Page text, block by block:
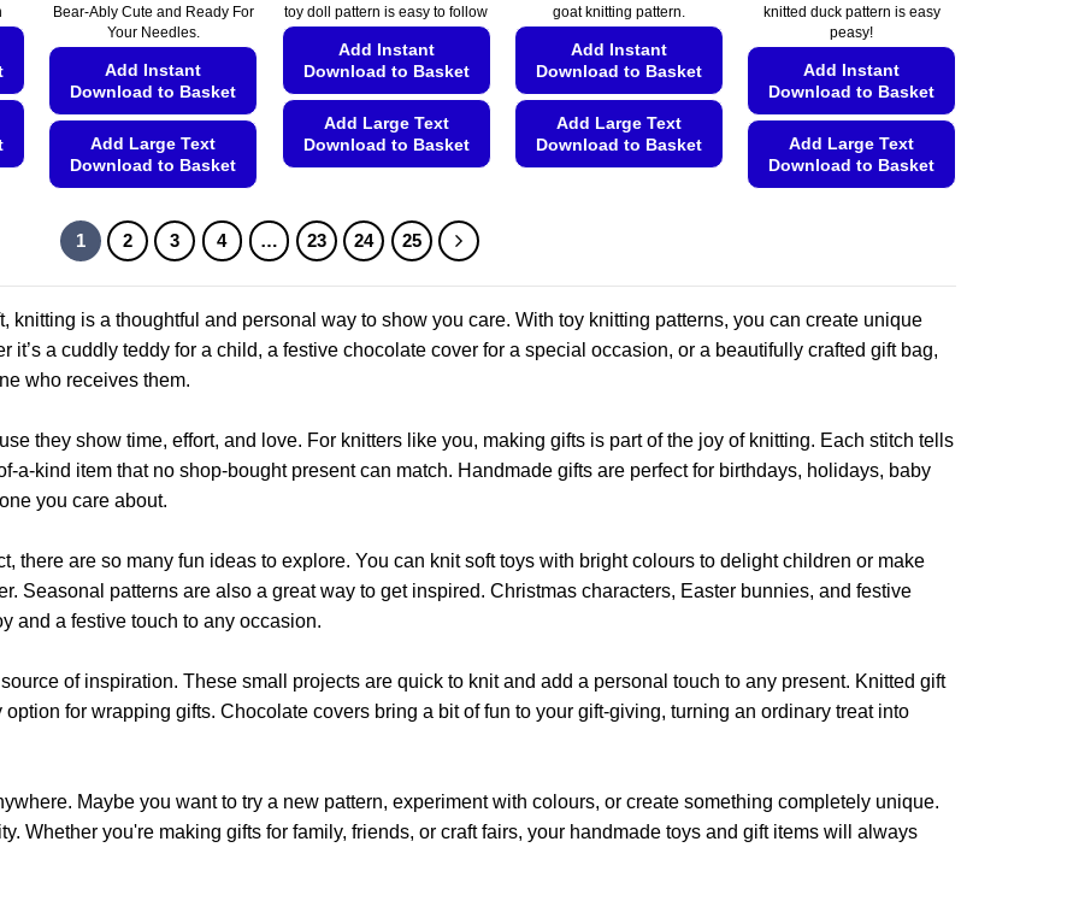
Bear-Ably Cute and Ready For
Your Needles.
Add Instant
Download to Basket
Add Large Text
Download to Basket
product
has
multiple
variants.
The
chosen
on
the
page
toy doll pattern is easy to follow
Add Instant
Download to Basket
Add Large Text
Download to Basket
has
multiple
The
options
chosen
goat knitting pattern.
Add Instant
Download to Basket
Add Large Text
Download to Basket
The
options
chosen
knitted duck pattern is easy
peasy!
Add Instant
Download to Basket
Add Large Text
Download to Basket
multiple
variants.
The
chosen
on
page
1 2 3 4 … 23 24 25
knitting is a thoughtful and personal way to show you care. With toy knitting patterns, you can create unique
it’s a cuddly teddy for a child, a festive chocolate cover for a special occasion, or a beautifully crafted gift bag,
who receives them.
they show time, effort, and love. For knitters like you, making gifts is part of the joy of knitting. Each stitch tells
a-kind item that no shop-bought present can match. Handmade gifts are perfect for birthdays, holidays, baby
you care about.
there are so many fun ideas to explore. You can knit soft toys with bright colours to delight children or make
Seasonal patterns are also a great way to get inspired. Christmas characters, Easter bunnies, and festive
and a festive touch to any occasion.
of inspiration. These small projects are quick to knit and add a personal touch to any present. Knitted gift
for wrapping gifts. Chocolate covers bring a bit of fun to your gift-giving, turning an ordinary treat into
Maybe you want to try a new pattern, experiment with colours, or create something completely unique.
Whether you're making gifts for family, friends, or craft fairs, your handmade toys and gift items will always